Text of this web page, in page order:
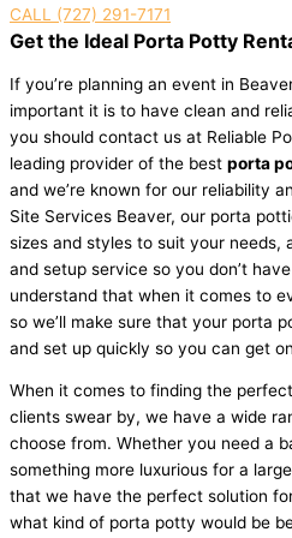
CALL (727) 291-7171
Get the Ideal Porta Potty
If you’re planning an event in
important it is to have clean and
you should contact us at Reliable
leading provider of the best porta
and we’re known for our reliability
Site Services Beaver, our porta
sizes and styles to suit your needs,
and setup service so you don’t
understand that when it comes to
so we’ll make sure that your porta
and set up quickly so you can get
When it comes to finding the perfect
clients swear by, we have a wide
choose from. Whether you need a
something more luxurious for a
that we have the perfect solution
what kind of porta potty would be